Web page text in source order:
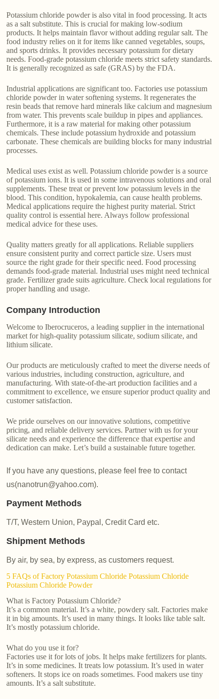
Potassium chloride powder is also vital in food processing. It acts
as a salt substitute. This is crucial for making low-sodium
products. It helps maintain flavor without adding regular salt. The
food industry relies on it for items like canned vegetables, soups,
and sports drinks. It provides necessary potassium for dietary
needs. Food-grade potassium chloride meets strict safety standards.
It is generally recognized as safe (GRAS) by the FDA.
Industrial applications are significant too. Factories use potassium
chloride powder in water softening systems. It regenerates the
resin beads that remove hard minerals like calcium and magnesium
from water. This prevents scale buildup in pipes and appliances.
Furthermore, it is a raw material for making other potassium
chemicals. These include potassium hydroxide and potassium
carbonate. These chemicals are building blocks for many industrial
processes.
Medical uses exist as well. Potassium chloride powder is a source
of potassium ions. It is used in some intravenous solutions and oral
supplements. These treat or prevent low potassium levels in the
blood. This condition, hypokalemia, can cause health problems.
Medical applications require the highest purity material. Strict
quality control is essential here. Always follow professional
medical advice for these uses.
Quality matters greatly for all applications. Reliable suppliers
ensure consistent purity and correct particle size. Users must
source the right grade for their specific need. Food processing
demands food-grade material. Industrial uses might need technical
grade. Fertilizer grade suits agriculture. Check local regulations for
proper handling and usage.
Company Introduction
Welcome to Iberocruceros, a leading supplier in the international
market for high-quality potassium silicate, sodium silicate, and
lithium silicate.
Our products are meticulously crafted to meet the diverse needs of
various industries, including construction, agriculture, and
manufacturing. With state-of-the-art production facilities and a
commitment to excellence, we ensure superior product quality and
customer satisfaction.
We pride ourselves on our innovative solutions, competitive
pricing, and reliable delivery services. Partner with us for your
silicate needs and experience the difference that expertise and
dedication can make. Let’s build a sustainable future together.
If you have any questions, please feel free to contact
us(nanotrun@yahoo.com).
Payment Methods
T/T, Western Union, Paypal, Credit Card etc.
Shipment Methods
By air, by sea, by express, as customers request.
5 FAQs of Factory Potassium Chloride Potassium Chloride
Potassium Chloride Powder
What is Factory Potassium Chloride?
It’s a common material. It’s a white, powdery salt. Factories make
it in big amounts. It’s used in many things. It looks like table salt.
It’s mostly potassium chloride.
What do you use it for?
Factories use it for lots of jobs. It helps make fertilizers for plants.
It’s in some medicines. It treats low potassium. It’s used in water
softeners. It stops ice on roads sometimes. Food makers use tiny
amounts. It’s a salt substitute.